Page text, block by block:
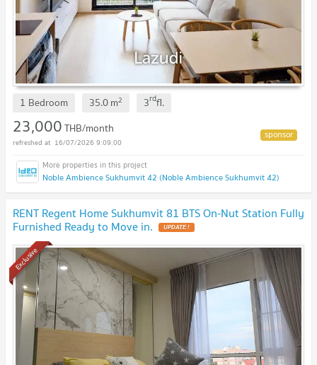
1 Bedroom 35.0m2 3rdfl.
23,000THB/month
16/07/2026 9:09:00
Noble Ambience Sukhumvit 42 (Noble Ambience Sukhumvit 42)
RENT Regent Home Sukhumvit 81 BTS On-Nut Station Fully
Furnished Ready to Move in.
Exclusive